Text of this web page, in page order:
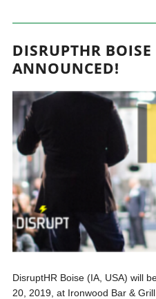
DISRUPTHR BOISE
ANNOUNCED!
DisruptHR Boise (IA, USA) will
20, 2019, at Ironwood Bar & Grill